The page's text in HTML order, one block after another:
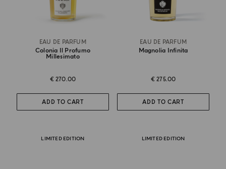
EAU DE PARFUM
Colonia Il Profumo
Millesimato
€ 270.00
ADD TO CART
EAU DE PARFUM
Magnolia Infinita
€ 275.00
ADD TO CART
LIMITED EDITION LIMITED EDITION